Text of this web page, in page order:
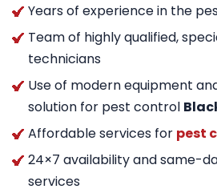
Years of experience in the
Team of highly qualified,
technicians
Use of modern equipment
solution for pest control
Affordable services for pest
24×7 availability and same-
services